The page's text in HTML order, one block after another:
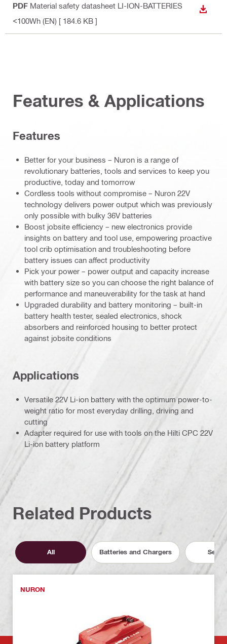
PDF Material safety datasheet LI-ION-BATTERIES
<100Wh (EN) [ 184.6 KB ]
Features & Applications
Features
Better for your business – Nuron is a range of
revolutionary batteries, tools and services to keep you
productive, today and tomorrow
Cordless tools without compromise – Nuron 22V
technology delivers power output which was previously
only possible with bulky 36V batteries
Boost jobsite efficiency – new electronics provide
insights on battery and tool use, empowering proactive
tool crib optimisation and troubleshooting before
battery issues can affect productivity
Pick your power – power output and capacity increase
with battery size so you can choose the right balance of
performance and maneuverability for the task at hand
Upgraded durability and battery monitoring – built-in
battery health tester, sealed electronics, shock
absorbers and reinforced housing to better protect
against jobsite conditions
Applications
Versatile 22V Li-ion battery with the optimum power-to-
weight ratio for most everyday drilling, driving and
cutting
Adapter required for use with tools on the Hilti CPC 22V
Li-ion battery platform
Related Products
All Batteries and Chargers
NURON